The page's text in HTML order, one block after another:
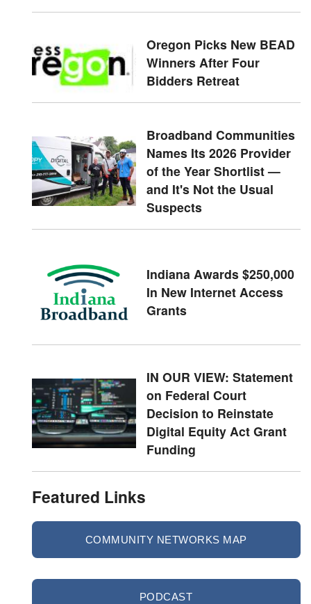
Oregon Picks New BEAD
Winners After Four
Bidders Retreat
Broadband Communities
Names Its 2026 Provider
of the Year Shortlist —
and It's Not the Usual
Suspects
Indiana Awards $250,000
In New Internet Access
Grants
IN OUR VIEW: Statement
on Federal Court
Decision to Reinstate
Digital Equity Act Grant
Funding
Featured Links
COMMUNITY NETWORKS MAP
PODCAST